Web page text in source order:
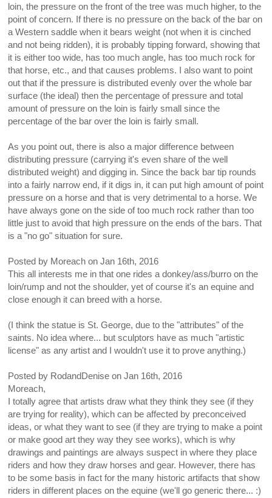
loin, the pressure on the front of the tree was much higher, to the
point of concern. If there is no pressure on the back of the bar on
a Western saddle when it bears weight (not when it is cinched
and not being ridden), it is probably tipping forward, showing that
it is either too wide, has too much angle, has too much rock for
that horse, etc., and that causes problems. I also want to point
out that if the pressure is distributed evenly over the whole bar
surface (the ideal) then the percentage of pressure and total
amount of pressure on the loin is fairly small since the
percentage of the bar over the loin is fairly small.
As you point out, there is also a major difference between
distributing pressure (carrying it's even share of the well
distributed weight) and digging in. Since the back bar tip rounds
into a fairly narrow end, if it digs in, it can put high amount of point
pressure on a horse and that is very detrimental to a horse. We
have always gone on the side of too much rock rather than too
little just to avoid that high pressure on the ends of the bars. That
is a "no go" situation for sure.
Posted by MoreachonJan 16th, 2016
This all interests me in that one rides a donkey/ass/burro on the
loin/rump and not the shoulder, yet of course it's an equine and
close enough it can breed with a horse.
(I think the statue is St. George, due to the "attributes" of the
saints. No idea where... but sculptors have as much "artistic
license" as any artist and I wouldn't use it to prove anything.)
Posted by RodandDeniseonJan 16th, 2016
Moreach,
I totally agree that artists draw what they think they see (if they
are trying for reality), which can be affected by preconceived
ideas, or what they want to see (if they are trying to make a point
or make good art they way they see works), which is why
drawings and paintings are always suspect in where they place
riders and how they draw horses and gear. However, there has
to be some basis in fact for the many historic artifacts that show
riders in different places on the equine (we'll go generic there... :)